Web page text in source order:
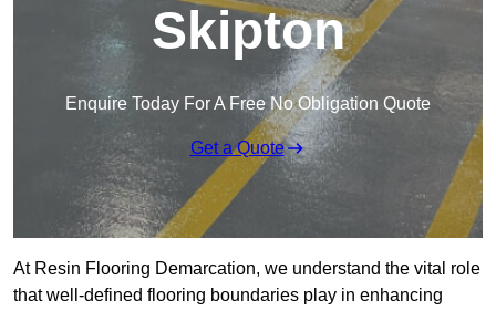
Skipton
Enquire Today For A Free No Obligation Quote
Get a Quote
At Resin Flooring Demarcation, we understand the vital role
that well-defined flooring boundaries play in enhancing